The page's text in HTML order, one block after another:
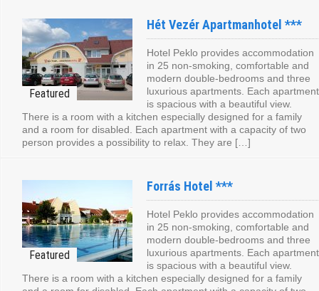
Hét Vezér Apartmanhotel ***
Hotel Peklo provides accommodation
in 25 non-smoking, comfortable and
modern double-bedrooms and three
luxurious apartments. Each apartment
is spacious with a beautiful view.
There is a room with a kitchen especially designed for a family
and a room for disabled. Each apartment with a capacity of two
person provides a possibility to relax. They are […]
Forrás Hotel ***
Hotel Peklo provides accommodation
in 25 non-smoking, comfortable and
modern double-bedrooms and three
luxurious apartments. Each apartment
is spacious with a beautiful view.
There is a room with a kitchen especially designed for a family